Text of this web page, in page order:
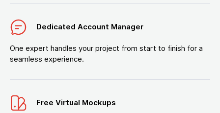
Dedicated Account Manager
One expert handles your project from start to finish for a
seamless experience.
Free Virtual Mockups